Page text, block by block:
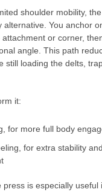
shoulder mobility,
alternative. You anchor
attachment or corner,
angle. This path
still loading the delts,
it:
for more full body
for extra stability
press is especially useful